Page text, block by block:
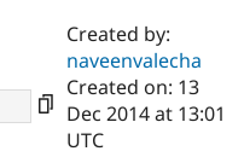
Drupal AI
Find a
Certified
Created by:
naveenvalecha
Created on: 13
Dec 2014 at 13:01
UTC